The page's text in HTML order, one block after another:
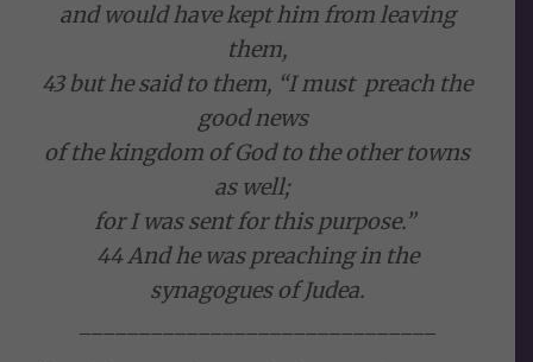
and would have kept him from leaving
them,
43 but he said to them, “I must preach the
good news
of the kingdom of God to the other towns
as well;
for I was sent for this purpose.”
44 And he was preaching in the
synagogues of Judea.